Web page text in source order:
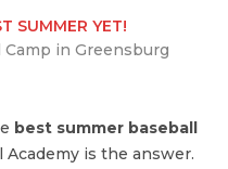
SUMMER YET!
in Greensburg
best summer baseball
Academy is the answer.